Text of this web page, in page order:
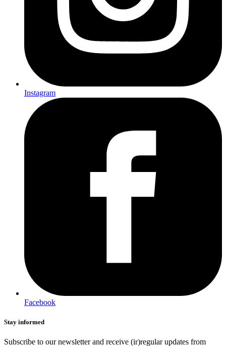
Instagram
Facebook
Stay informed
Subscribe to our newsletter and receive (ir)regular updates from